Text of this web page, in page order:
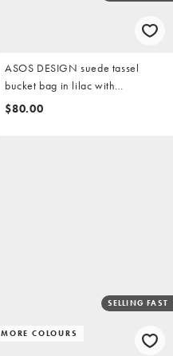
ASOS DESIGN suede tassel
bucket bag in lilac with
detachable crossbody strap
$80.00
MORE COLOURS
SELLING FAST